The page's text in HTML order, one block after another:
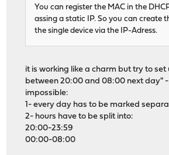
You can register the MAC in the
assing a static IP. So you can create
the single device via the IP-Adress.
it is working like a charm but try to set
between 20:00 and 08:00 next day"
impossible:
1- every day has to be marked
2- hours have to be split into:
20:00-23:59
00:00-08:00